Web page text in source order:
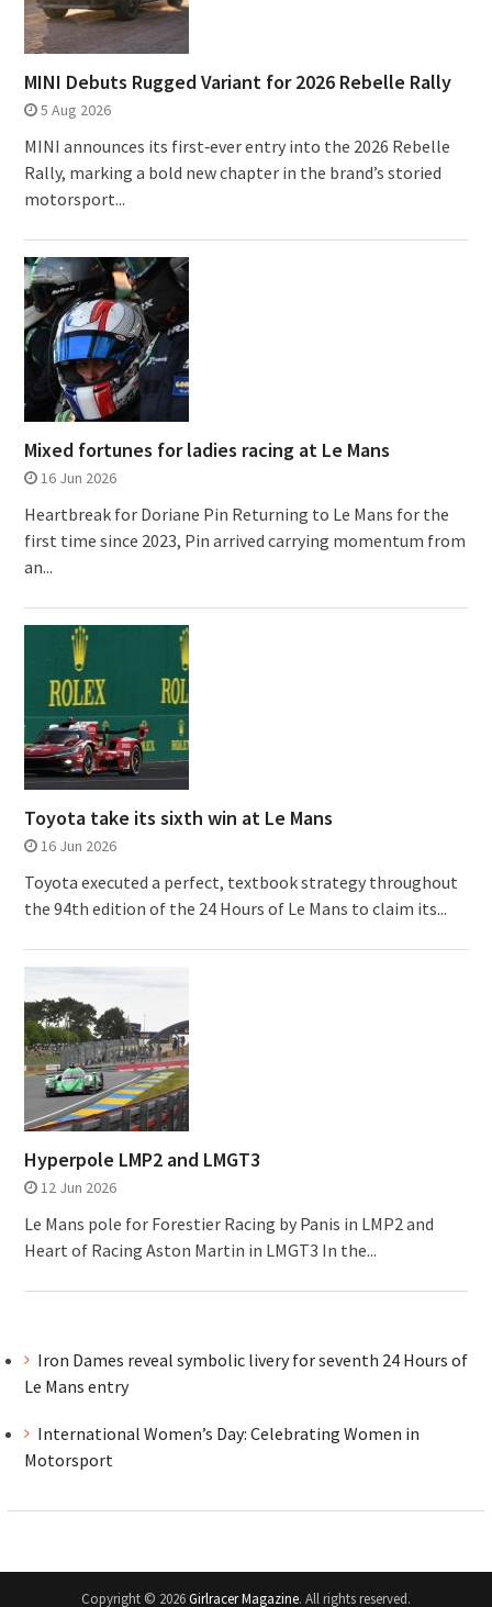
MINI Debuts Rugged Variant for 2026 Rebelle Rally
5 Aug 2026
MINI announces its first‑ever entry into the 2026 Rebelle
Rally, marking a bold new chapter in the brand’s storied
motorsport...
Mixed fortunes for ladies racing at Le Mans
16 Jun 2026
Heartbreak for Doriane Pin Returning to Le Mans for the
first time since 2023, Pin arrived carrying momentum from
an...
Toyota take its sixth win at Le Mans
16 Jun 2026
Toyota executed a perfect, textbook strategy throughout
the 94th edition of the 24 Hours of Le Mans to claim its...
Hyperpole LMP2 and LMGT3
12 Jun 2026
Le Mans pole for Forestier Racing by Panis in LMP2 and
Heart of Racing Aston Martin in LMGT3 In the...
Iron Dames reveal symbolic livery for seventh 24 Hours of
Le Mans entry
International Women’s Day: Celebrating Women in
Motorsport
Copyright © 2026Girlracer Magazine. All rights reserved.